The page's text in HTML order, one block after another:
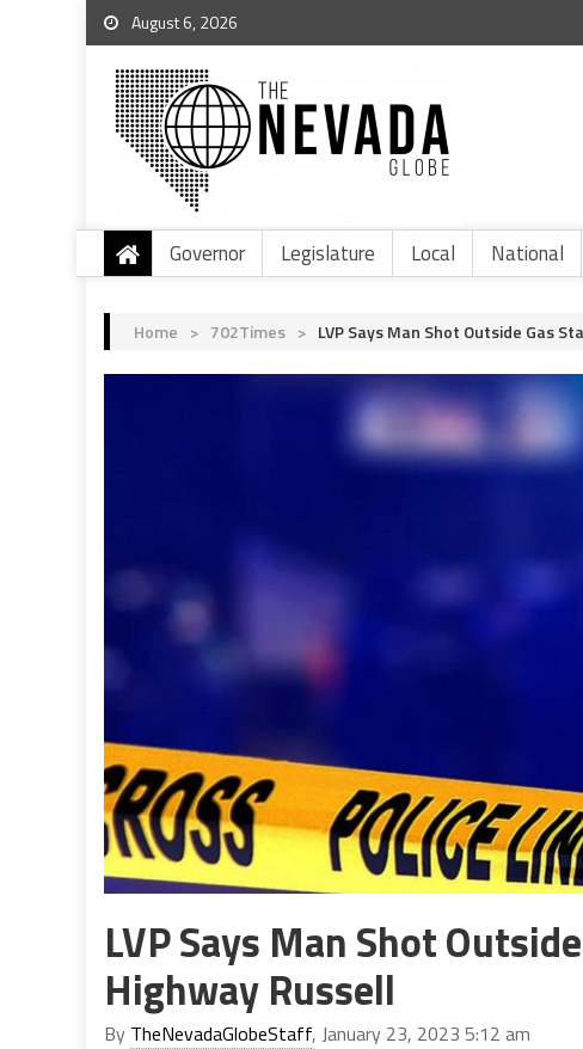
August 6, 2026
Governor Legislature Local National
Home > 702Times > LVP Says Man Shot Outside Gas
LVP Says Man Shot
Highway Russell
By TheNevadaGlobeStaff, January 23, 2023 5:12 am